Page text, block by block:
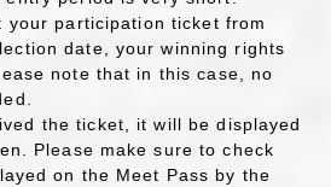
your participation ticket from
date, your winning rights
note that in this case, no
the ticket, it will be displayed
Please make sure to check
on the Meet Pass by the